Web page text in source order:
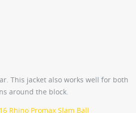
This jacket also works well for both
around the block.